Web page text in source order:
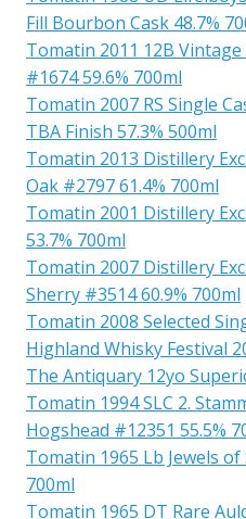
Fill Bourbon Cask 48.7%
Tomatin 2011 12B
#1674 59.6% 700ml
Tomatin 2007 RS Single
TBA Finish 57.3% 500ml
Tomatin 2013 Distillery
Oak #2797 61.4% 700ml
Tomatin 2001 Distillery
53.7% 700ml
Tomatin 2007 Distillery
Sherry #3514 60.9% 700ml
Tomatin 2008 Selected
Highland Whisky Festival
The Antiquary 12yo
Tomatin 1994 SLC 2.
Hogshead #12351 55.5%
Tomatin 1965 Lb Jewels
700ml
Tomatin 1965 DT Rare